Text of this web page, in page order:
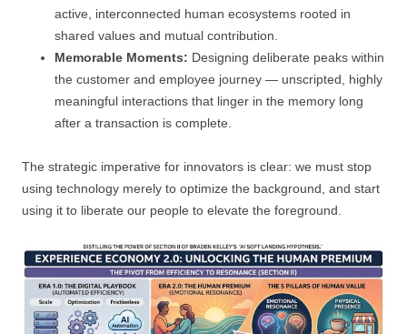
active, interconnected human ecosystems rooted in
shared values and mutual contribution.
Memorable Moments: Designing deliberate peaks within
the customer and employee journey — unscripted, highly
meaningful interactions that linger in the memory long
after a transaction is complete.
The strategic imperative for innovators is clear: we must stop
using technology merely to optimize the background, and start
using it to liberate our people to elevate the foreground.